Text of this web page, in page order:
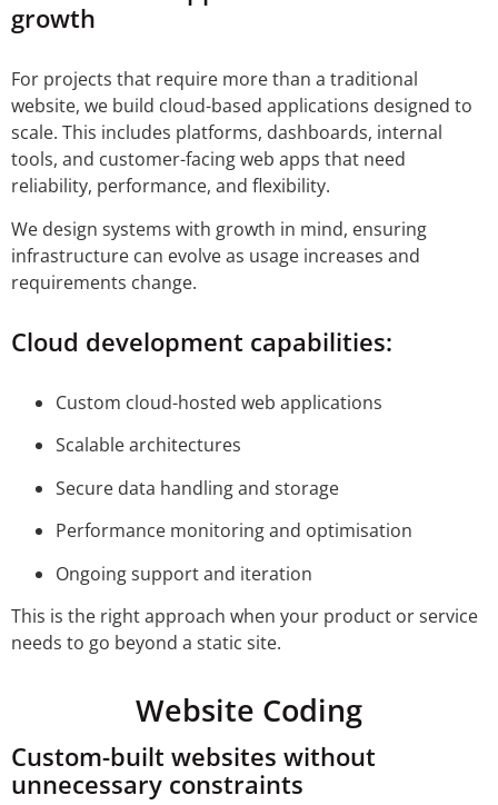
growth
For projects that require more than a traditional
website, we build cloud-based applications designed to
scale. This includes platforms, dashboards, internal
tools, and customer-facing web apps that need
reliability, performance, and flexibility.
We design systems with growth in mind, ensuring
infrastructure can evolve as usage increases and
requirements change.
Cloud development capabilities:
Custom cloud-hosted web applications
Scalable architectures
Secure data handling and storage
Performance monitoring and optimisation
Ongoing support and iteration
This is the right approach when your product or service
needs to go beyond a static site.
Website Coding
Custom-built websites without
unnecessary constraints